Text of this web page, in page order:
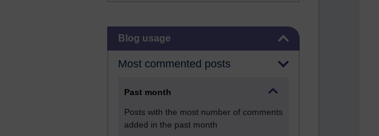
Skip Blog usage
Blog usage
Most commented posts
Past month
Posts with the most number of comments
added in the past month